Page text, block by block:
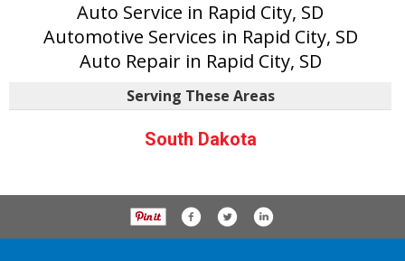
Auto Service in Rapid City, SD
Automotive Services in Rapid City, SD
Auto Repair in Rapid City, SD
Serving These Areas
South Dakota